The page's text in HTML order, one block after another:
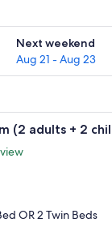
Next weekend
Aug 21 - Aug 23
for next
and a blue tiled
A
(2 adults + 2
OR 2 Twin Beds